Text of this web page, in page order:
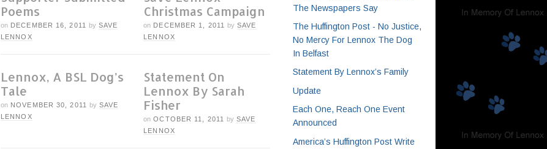
Poems
on DECEMBER 16, 2011 by SAVE
LENNOX
Christmas Campaign
on DECEMBER 1, 2011 by SAVE
LENNOX
Lennox, A BSL Dog’s
Tale
on NOVEMBER 30, 2011 by SAVE
LENNOX
Statement On
Lennox By Sarah
Fisher
on OCTOBER 11, 2011 by SAVE
LENNOX
The Newspapers Say
The Huffington Post - No Justice,
No Mercy For Lennox The Dog
In Belfast
Statement By Lennox’s Family
Update
Each One, Reach One Event
Announced
America’s Huffington Post Write